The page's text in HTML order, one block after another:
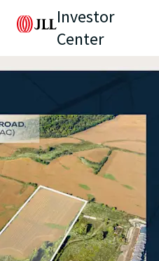
Investor
Center